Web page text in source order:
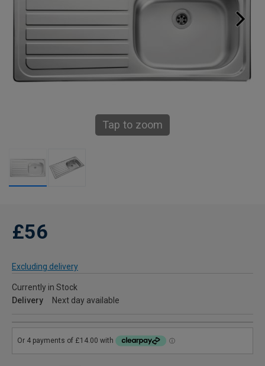
Tap to zoom
£56
Excluding delivery
Currently in Stock
Delivery
Next day available